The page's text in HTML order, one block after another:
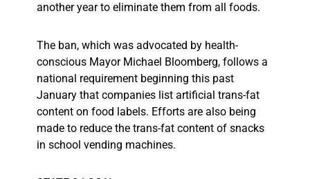
another year to eliminate them from all foods.
The ban, which was advocated by health-
conscious Mayor Michael Bloomberg, follows a
national requirement beginning this past
January that companies list artificial trans-fat
content on food labels. Efforts are also being
made to reduce the trans-fat content of snacks
in school vending machines.